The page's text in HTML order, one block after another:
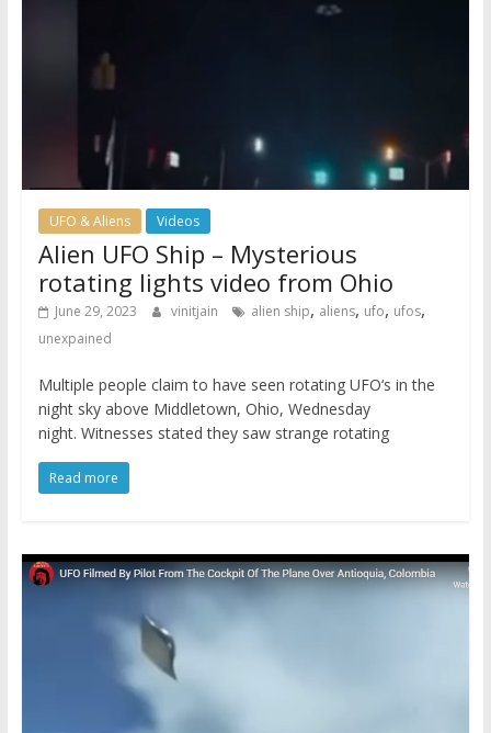
UFO & Aliens Videos
Alien UFO Ship – Mysterious
rotating lights video from Ohio
June 29, 2023 vinitjain alien ship, aliens, ufo, ufos,
unexpained
Multiple people claim to have seen rotating UFO‘s in the
night sky above Middletown, Ohio, Wednesday
night. Witnesses stated they saw strange rotating
Read more